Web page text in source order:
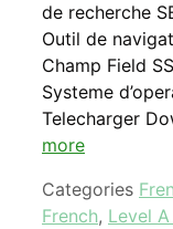
de recherche
Outil de
Champ Field
Systeme
Telecharger
more
Categories
French, Level